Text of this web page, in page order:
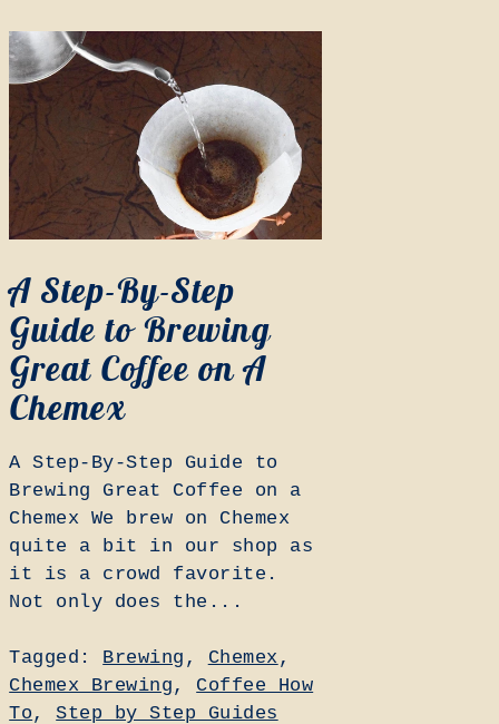
A Step-By-Step
Guide to Brewing
Great Coffee on A
Chemex
A Step-By-Step Guide to
Brewing Great Coffee on a
Chemex We brew on Chemex
quite a bit in our shop as
it is a crowd favorite.
Not only does the...
Tagged: Brewing , Chemex ,
Chemex Brewing , Coffee How
To ,Step by Step Guides